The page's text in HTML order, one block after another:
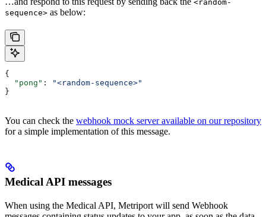
<random-
sequence> as below:
{
  "pong"
:
"<random-sequence>"
}
You can check the webhook mock server available on our repository
for a simple implementation of this message.
Medical API messages
When using the Medical API, Metriport will send Webhook